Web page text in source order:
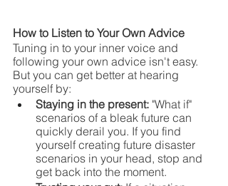
How to Listen to Your Own Advice
Tuning in to your inner voice and
following your own advice isn't easy.
But you can get better at hearing
yourself by:
Staying in the present: "What if"
scenarios of a bleak future can
quickly derail you. If you find
yourself creating future disaster
scenarios in your head, stop and
get back into the moment.